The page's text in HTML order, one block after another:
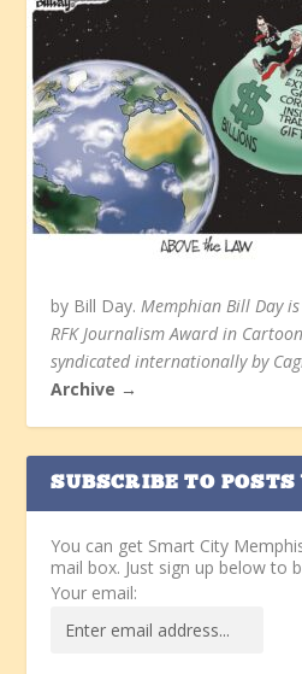
by Bill Day.Memphian Bill Day
RFK Journalism Award in
syndicated internationally by
Archive →
SUBSCRIBE TO
You can get Smart City
mail box. Just sign up below to
Your email: